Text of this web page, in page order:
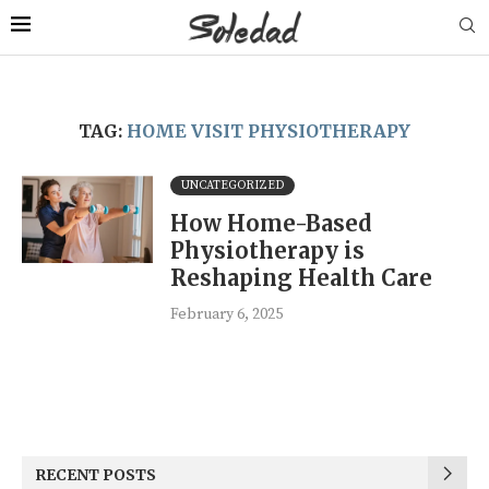
TAG: HOME VISIT PHYSIOTHERAPY
UNCATEGORIZED
How Home-Based
Physiotherapy is
Reshaping Health Care
February 6, 2025
RECENT POSTS